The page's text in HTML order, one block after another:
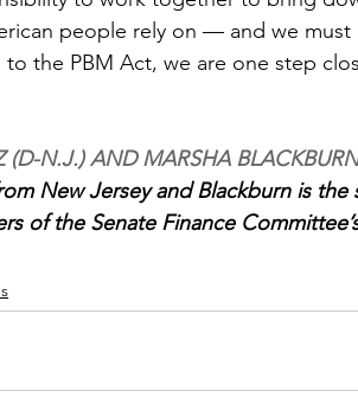
people rely on — and we
the PBM Act, we are one step
(D-N.J.) AND MARSHA
New Jersey and Blackburn is
of the Senate Finance